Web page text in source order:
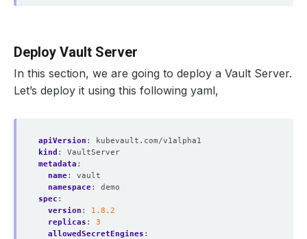
Deploy Vault Server
In this section, we are going to deploy a Vault Server.
Let’s deploy it using this following yaml,
apiVersion :
kubevault.com/v1alpha1
kind :
VaultServer
metadata :
name:
vault
namespace:
demo
spec :
version :
1.8.2
replicas :
3
allowedSecretEngines :